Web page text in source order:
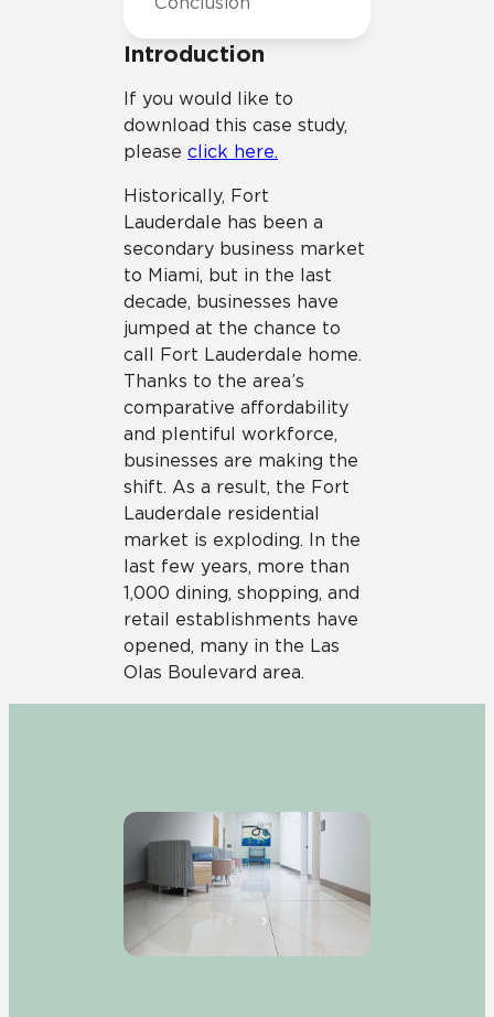
Introduction
If you would like to
download this case study,
please c lick here.
Historically, Fort
Lauderdale has been a
secondary business market
to Miami, but in the last
decade, businesses have
jumped at the chance to
call Fort Lauderdale home.
Thanks to the area’s
comparative affordability
and plentiful workforce,
businesses are making the
shift. As a result, the Fort
Lauderdale residential
market is exploding. In the
last few years, more than
1,000 dining, shopping, and
retail establishments have
opened, many in the Las
Olas Boulevard area.